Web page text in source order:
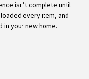
isn’t complete until
every item, and
in your new home.